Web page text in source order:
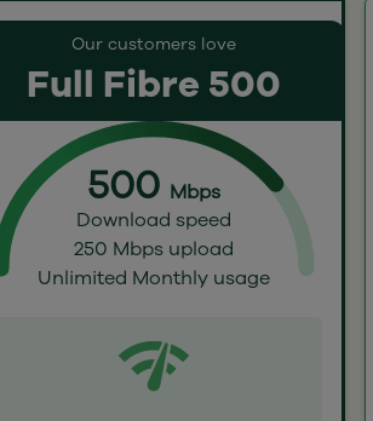
Our customers love
Full Fibre 500
500 Mbps
Download speed
250 Mbps upload
Unlimited Monthly usage